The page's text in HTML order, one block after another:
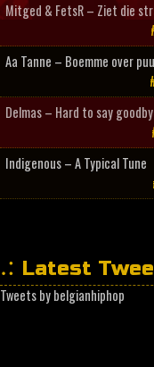
Mitged & FetsR – Ziet die
Aa Tanne – Boemme over
Delmas – Hard to say
Indigenous – A Typical Tune
Latest
Tweets by belgianhiphop